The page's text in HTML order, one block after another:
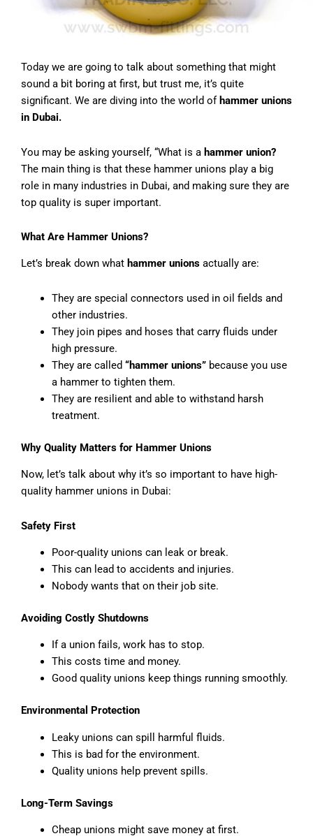
Today we are going to talk about something that might
sound a bit boring at first, but trust me, it’s quite
significant. We are diving into the world ofhammer unions
in Dubai.
You may be asking yourself, “What is a hammer union?
The main thing is that these hammer unions play a big
role in many industries in Dubai, and making sure they are
top quality is super important.
What Are Hammer Unions?
Let’s break down what hammer unions actually are:
They are special connectors used in oil fields and
other industries.
They join pipes and hoses that carry fluids under
high pressure.
They are called “hammer unions”because you use
a hammer to tighten them.
They are resilient and able to withstand harsh
treatment.
Why Quality Matters for Hammer Unions
Now, let’s talk about why it’s so important to have high-
quality hammer unions in Dubai:
Safety First
Poor-quality unions can leak or break.
This can lead to accidents and injuries.
Nobody wants that on their job site.
Avoiding Costly Shutdowns
If a union fails, work has to stop.
This costs time and money.
Good quality unions keep things running smoothly.
Environmental Protection
Leaky unions can spill harmful fluids.
This is bad for the environment.
Quality unions help prevent spills.
Long-Term Savings
Cheap unions might save money at first.